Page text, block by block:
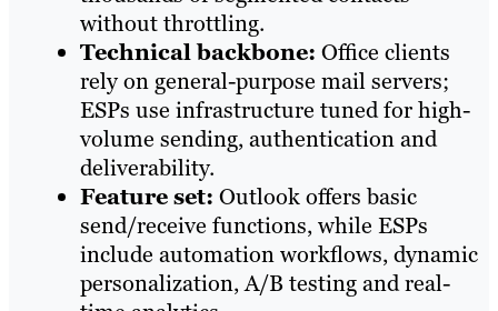
without throttling.
Technical backbone: Office clients
rely on general-purpose mail servers;
ESPs use infrastructure tuned for high-
volume sending, authentication and
deliverability.
Feature set: Outlook offers basic
send/receive functions, while ESPs
include automation workflows, dynamic
personalization, A/B testing and real-